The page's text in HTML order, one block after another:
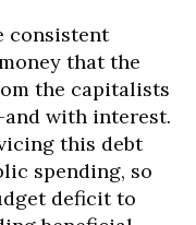
consistent
that the
the capitalists
with interest.
this debt
spending, so
deficit to